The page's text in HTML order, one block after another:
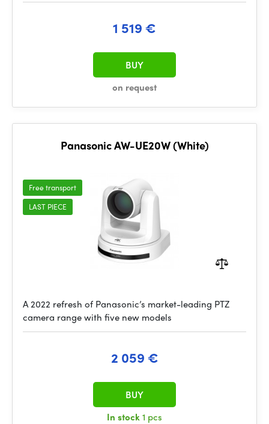
1 519 €
on request
BUY
Panasonic AW-UE20W (White)
Free transport
LAST PIECE
A 2022 refresh of Panasonic’s market-leading PTZ
camera range with five new models
2 059 €
In stock1 pcs
BUY